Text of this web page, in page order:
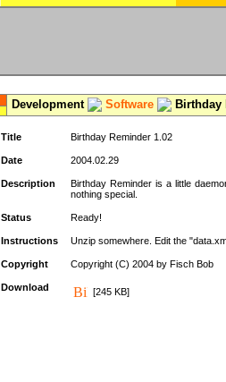
Development Software Birthday
Title Birthday Reminder 1.02
Date 2004.02.29
Description
Birthday Reminder is a little
nothing special.
Status Ready!
Instructions Unzip somewhere. Edit the
Copyright Copyright (C) 2004 by Fisch Bob
Download [245 KB]